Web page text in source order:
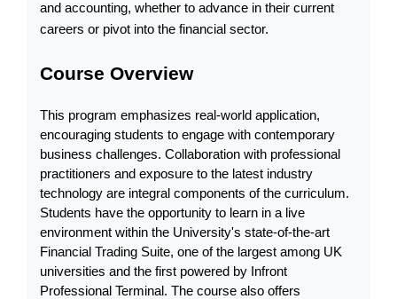
and accounting, whether to advance in their current
careers or pivot into the financial sector.
Course Overview
This program emphasizes real-world application,
encouraging students to engage with contemporary
business challenges. Collaboration with professional
practitioners and exposure to the latest industry
technology are integral components of the curriculum.
Students have the opportunity to learn in a live
environment within the University's state-of-the-art
Financial Trading Suite, one of the largest among UK
universities and the first powered by Infront
Professional Terminal. The course also offers